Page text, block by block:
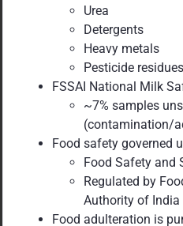
Urea
Detergents
Heavy metals
Pesticide residues
FSSAI National Milk
~7% samples
(contamination/
Food safety governed
Food Safety and
Regulated by
Authority of India
Food adulteration is